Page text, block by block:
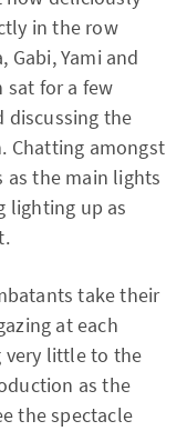
in the row
Gabi, Yami and
sat for a few
discussing the
Chatting amongst
as the main lights
lighting up as
take their
at each
very little to the
as the
the spectacle